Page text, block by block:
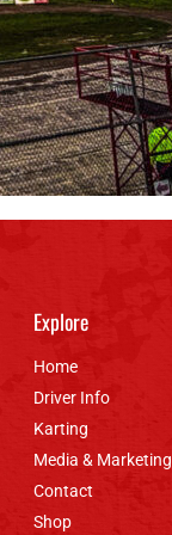
Explore
Home
Driver Info
Karting
Media & Marketing
Contact
Shop